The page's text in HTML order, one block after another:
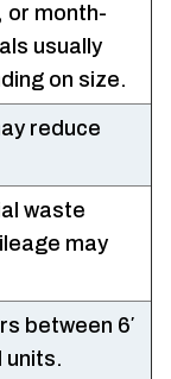
or month-
usually
on size.
reduce
waste
may
between 6′
units.